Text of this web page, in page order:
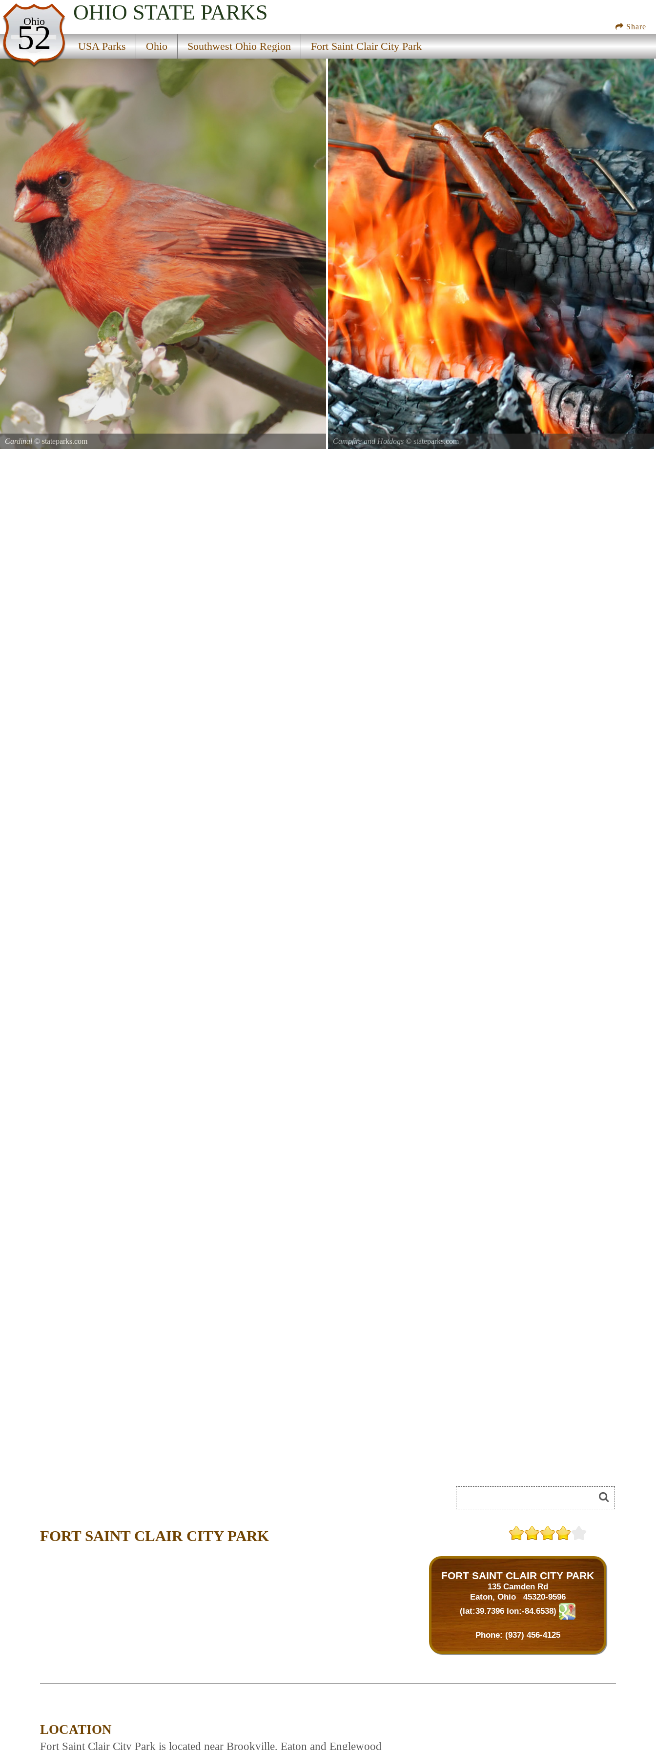
Share
Ohio
52
OHIO STATE PARKS
USA Parks Ohio Southwest Ohio Region Fort Saint Clair City Park
USA Parks
Ohio
Southwest Ohio Region
Fort Saint Clair City Park
Cardinal© stateparks.com
Campfire and Hotdogs© stateparks.com
FORT SAINT CLAIR CITY PARK
FORT SAINT CLAIR CITY PARK
135 Camden Rd
Eaton, Ohio 45320-9596
(lat:39.7396 lon:-84.6538)
Phone: (937) 456-4125
LOCATION
Fort Saint Clair City Park is located near Brookville, Eaton and Englewood